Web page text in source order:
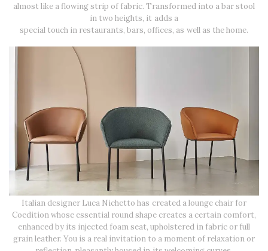
almost like a flowing strip of fabric. Transformed into a bar stool
in two heights, it adds a
special touch in restaurants, bars, offices, as well as the home.
Italian designer Luca Nichetto has created a lounge chair for
Coedition whose essential round shape creates a certain comfort,
enhanced by its injected foam seat, upholstered in fabric or full
grain leather. You is a real invitation to a moment of relaxation or